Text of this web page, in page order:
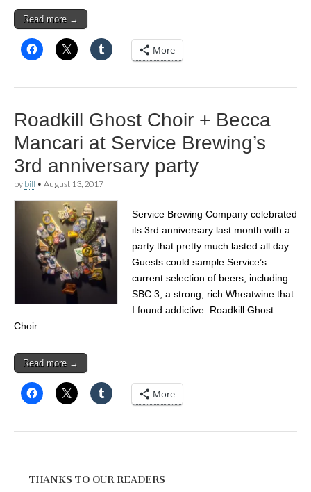
Read more →
More
Roadkill Ghost Choir + Becca
Mancari at Service Brewing’s
3rd anniversary party
by bill • August 13, 2017
Service Brewing Company celebrated
its 3rd anniversary last month with a
party that pretty much lasted all day.
Guests could sample Service’s
current selection of beers, including
SBC 3, a strong, rich Wheatwine that
I found addictive. Roadkill Ghost
Choir…
Read more →
More
THANKS TO OUR READERS